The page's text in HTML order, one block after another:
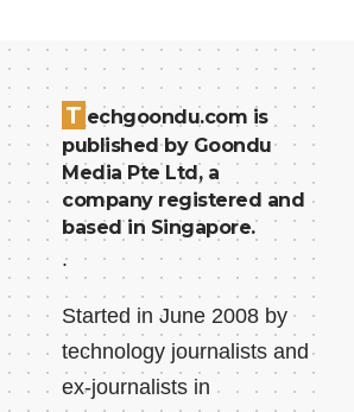
T echgoondu.com is
published by Goondu
Media Pte Ltd, a
company registered and
based in Singapore.
.
Started in June 2008 by
technology journalists and
ex-journalists in